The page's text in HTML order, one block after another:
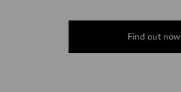
Find out now